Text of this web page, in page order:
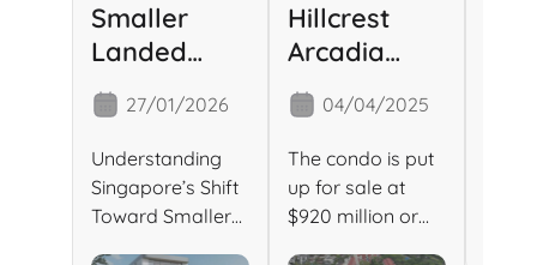
Smaller
Landed
Homes in
Singapore:
What This
Growing
Trend
Means for
27/01/2026
Understanding
Singapore’s Shift
Toward Smaller
Hillcrest
Arcadia
Goes En
Bloc: A
Prime
Redevelop
ment
Opportunity
04/04/2025
The condo is put
up for sale at
$920 million or